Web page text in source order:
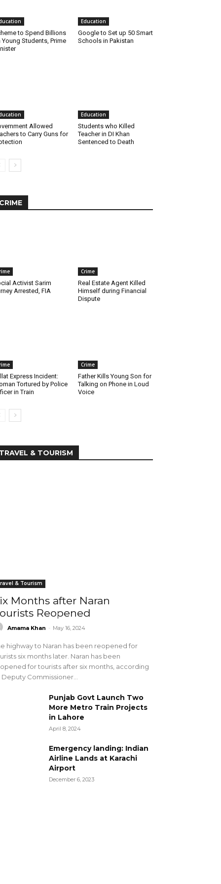
to Spend Billions
Young Students, Prime
Education
Google to Set up 50 Smart
Schools in Pakistan
Allowed
to Carry Guns for
Education
Students who Killed
Teacher in DI Khan
Sentenced to Death
CRIME
Activist Sarim
Arrested, FIA
Crime
Real Estate Agent Killed
Himself during Financial
Dispute
Express Incident:
Tortured by Police
in Train
Crime
Father Kills Young Son for
Talking on Phone in Loud
Voice
TRAVEL & TOURISM
& Tourism
Months after Naran
Reopened
Amama Khan - May 16, 2024
highway to Naran has been reopened for
six months later. Naran has been
for tourists after six months, according
Commissioner...
Punjab Govt Launch Two
More Metro Train Projects
in Lahore
April 8, 2024
Emergency landing: Indian
Airline Lands at Karachi
Airport
December 6, 2023